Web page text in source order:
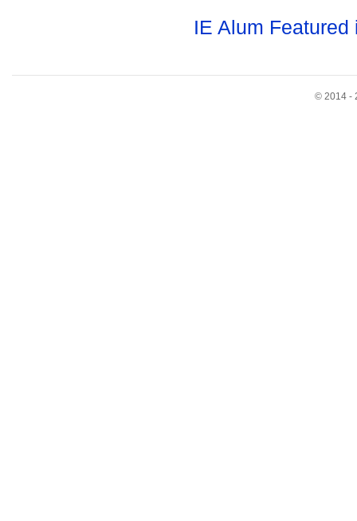
IE Alum
© 2014 -